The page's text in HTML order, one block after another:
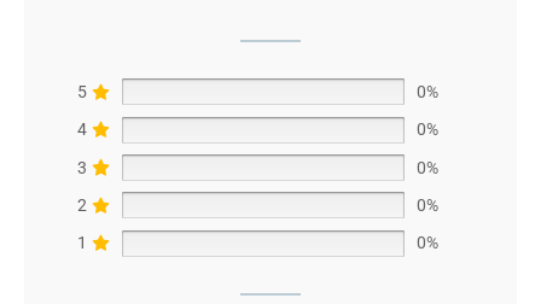
5
0%
4
0%
3
0%
2
0%
1
0%